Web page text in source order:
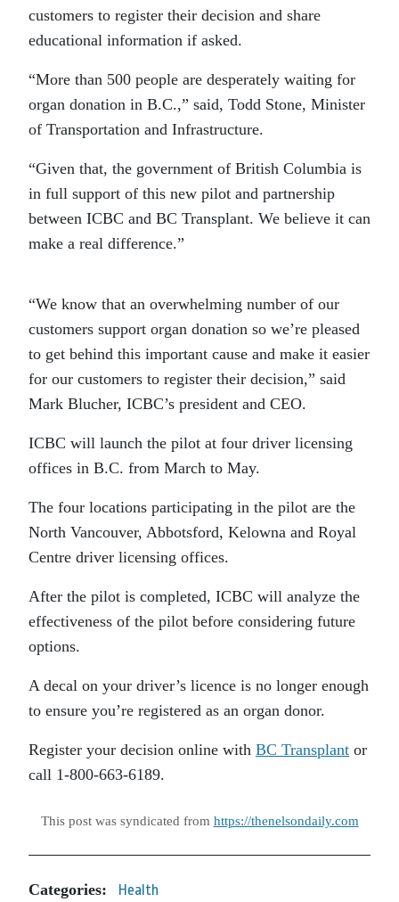
customers to register their decision and share
educational information if asked.
“More than 500 people are desperately waiting for
organ donation in B.C.,” said, Todd Stone, Minister
of Transportation and Infrastructure.
“Given that, the government of British Columbia is
in full support of this new pilot and partnership
between ICBC and BC Transplant. We believe it can
make a real difference.”
“We know that an overwhelming number of our
customers support organ donation so we’re pleased
to get behind this important cause and make it easier
for our customers to register their decision,” said
Mark Blucher, ICBC’s president and CEO.
ICBC will launch the pilot at four driver licensing
offices in B.C. from March to May.
The four locations participating in the pilot are the
North Vancouver, Abbotsford, Kelowna and Royal
Centre driver licensing offices.
After the pilot is completed, ICBC will analyze the
effectiveness of the pilot before considering future
options.
A decal on your driver’s licence is no longer enough
to ensure you’re registered as an organ donor.
Register your decision online with BC Transplant or
call 1-800-663-6189.
This post was syndicated from https://thenelsondaily.com
Categories: Health